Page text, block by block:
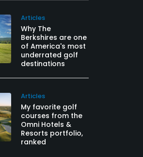
Articles
Why The
Berkshires are one
of America's most
underrated golf
destinations
Articles
My favorite golf
courses from the
Omni Hotels &
Resorts portfolio,
ranked